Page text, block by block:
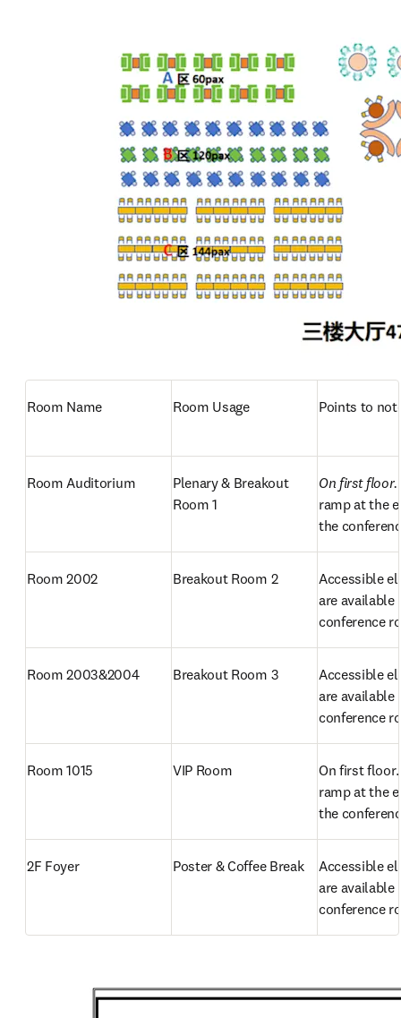
Room Name Room Usage Points to
Room Auditorium
Plenary & Breakout
Room 1
On first floor.
ramp at the
the
Room 2002 Breakout Room 2
Accessible
are available
conference
Room 2003&2004 Breakout Room 3
Accessible
are available
conference
Room 1015 VIP Room
On first
ramp at the
the
2F Foyer Poster & Coffee Break
Accessible
are available
conference